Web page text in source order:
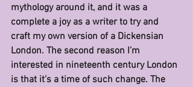
mythology around it, and it was a
complete a joy as a writer to try and
craft my own version of a Dickensian
London. The second reason I’m
interested in nineteenth century London
is that it’s a time of such change. The